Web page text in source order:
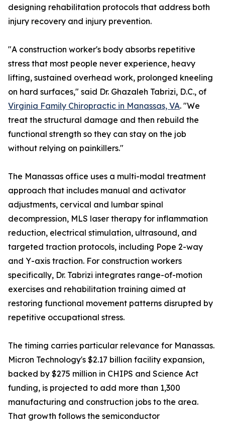
designing rehabilitation protocols that address both
injury recovery and injury prevention.
"A construction worker's body absorbs repetitive
stress that most people never experience, heavy
lifting, sustained overhead work, prolonged kneeling
on hard surfaces," said Dr. Ghazaleh Tabrizi, D.C., of
Virginia Family Chiropractic in Manassas, VA. "We
treat the structural damage and then rebuild the
functional strength so they can stay on the job
without relying on painkillers."
The Manassas office uses a multi-modal treatment
approach that includes manual and activator
adjustments, cervical and lumbar spinal
decompression, MLS laser therapy for inflammation
reduction, electrical stimulation, ultrasound, and
targeted traction protocols, including Pope 2-way
and Y-axis traction. For construction workers
specifically, Dr. Tabrizi integrates range-of-motion
exercises and rehabilitation training aimed at
restoring functional movement patterns disrupted by
repetitive occupational stress.
The timing carries particular relevance for Manassas.
Micron Technology's $2.17 billion facility expansion,
backed by $275 million in CHIPS and Science Act
funding, is projected to add more than 1,300
manufacturing and construction jobs to the area.
That growth follows the semiconductor